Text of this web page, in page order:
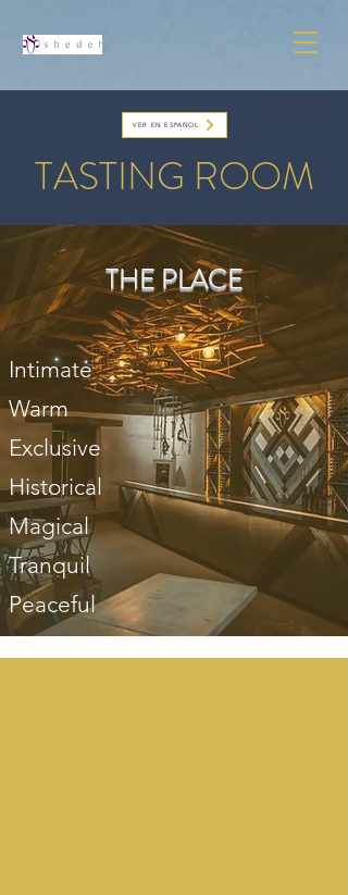
VER EN ESPAÑOL
TASTING ROOM
THE PLACE
Intimate
Warm
Exclusive
Historical
Magical
Tranquil
Peaceful